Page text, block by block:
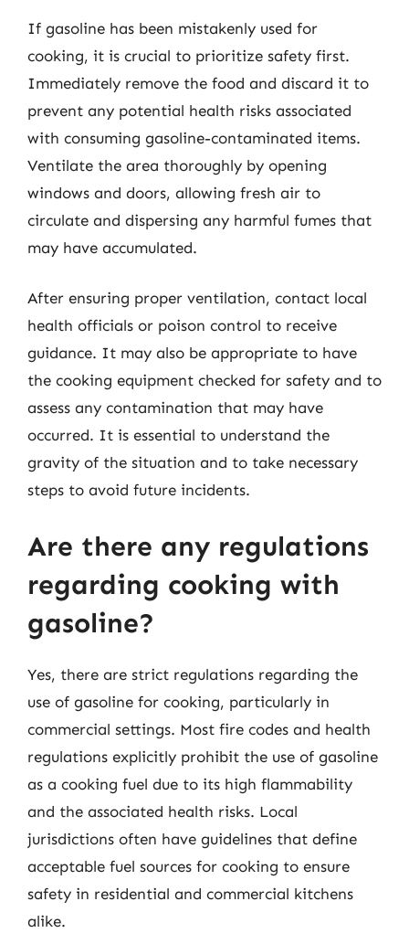
If gasoline has been mistakenly used for
cooking, it is crucial to prioritize safety first.
Immediately remove the food and discard it to
prevent any potential health risks associated
with consuming gasoline-contaminated items.
Ventilate the area thoroughly by opening
windows and doors, allowing fresh air to
circulate and dispersing any harmful fumes that
may have accumulated.
After ensuring proper ventilation, contact local
health officials or poison control to receive
guidance. It may also be appropriate to have
the cooking equipment checked for safety and to
assess any contamination that may have
occurred. It is essential to understand the
gravity of the situation and to take necessary
steps to avoid future incidents.
Are there any regulations
regarding cooking with
gasoline?
Yes, there are strict regulations regarding the
use of gasoline for cooking, particularly in
commercial settings. Most fire codes and health
regulations explicitly prohibit the use of gasoline
as a cooking fuel due to its high flammability
and the associated health risks. Local
jurisdictions often have guidelines that define
acceptable fuel sources for cooking to ensure
safety in residential and commercial kitchens
alike.